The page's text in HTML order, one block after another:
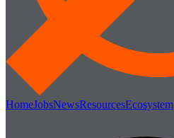
HomeJobsNewsResourcesEcosystem